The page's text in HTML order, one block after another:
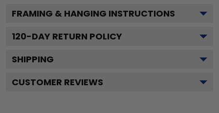
FRAMING & HANGING INSTRUCTIONS
120-DAY RETURN POLICY
SHIPPING
CUSTOMER REVIEWS